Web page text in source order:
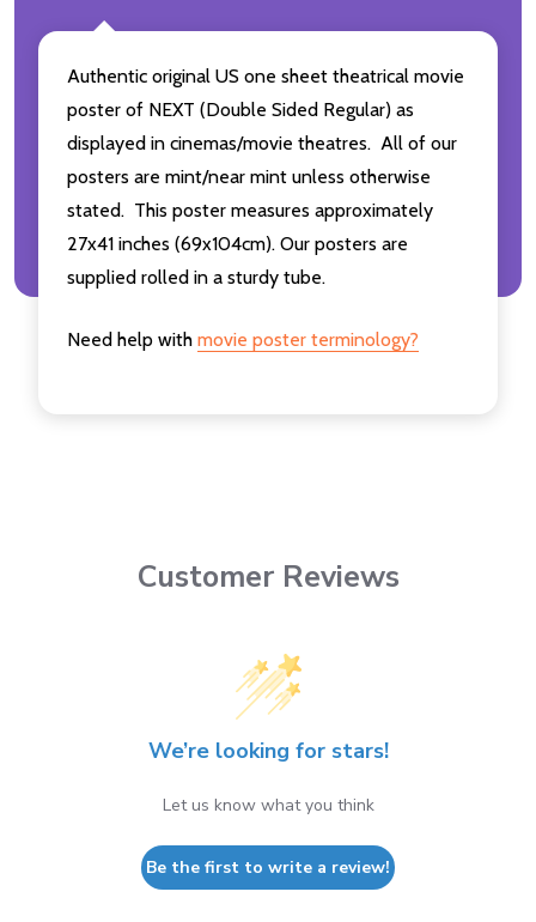
Authentic original US one sheet theatrical movie
poster of NEXT (Double Sided Regular) as
displayed in cinemas/movie theatres. All of our
posters are mint/near mint unless otherwise
stated. This poster measures approximately
27x41 inches (69x104cm). Our posters are
supplied rolled in a sturdy tube.
Need help with movie poster terminology?
Customer Reviews
We’re looking for stars!
Let us know what you think
Be the first to write a review!